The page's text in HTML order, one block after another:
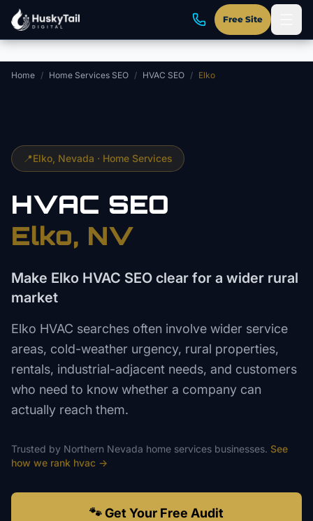
Skip to main content
Free Site
Home / Home Services SEO / HVAC SEO / Elko
📍Elko , Nevada · Home Services
HVAC SEO
Elko, NV
Make Elko HVAC SEO clear for a wider rural
market
Elko HVAC searches often involve wider service
areas, cold-weather urgency, rural properties,
rentals, industrial-adjacent needs, and customers
who need to know whether a company can
actually reach them.
Trusted by Northern Nevada home services businesses. See
how we rank hvac →
🐾 Get Your Free Audit